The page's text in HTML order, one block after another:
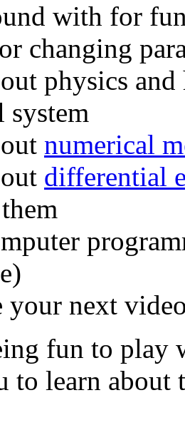
with for
changing
physics
system
numerical
differential
your next
fun to play
to learn about